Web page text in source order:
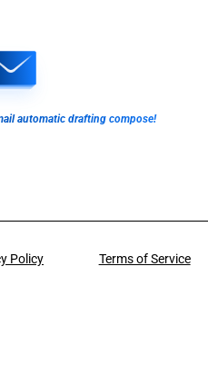
automatic drafting compose!
Policy Terms of Service